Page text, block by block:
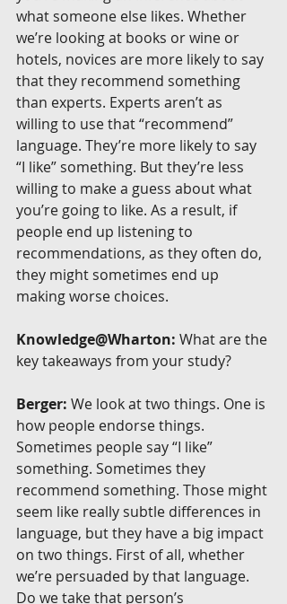
what someone else likes. Whether
we’re looking at books or wine or
hotels, novices are more likely to say
that they recommend something
than experts. Experts aren’t as
willing to use that “recommend”
language. They’re more likely to say
“I like” something. But they’re less
willing to make a guess about what
you’re going to like. As a result, if
people end up listening to
recommendations, as they often do,
they might sometimes end up
making worse choices.
Knowledge@Wharton: What are the
key takeaways from your study?
Berger: We look at two things. One is
how people endorse things.
Sometimes people say “I like”
something. Sometimes they
recommend something. Those might
seem like really subtle differences in
language, but they have a big impact
on two things. First of all, whether
we’re persuaded by that language.
Do we take that person’s